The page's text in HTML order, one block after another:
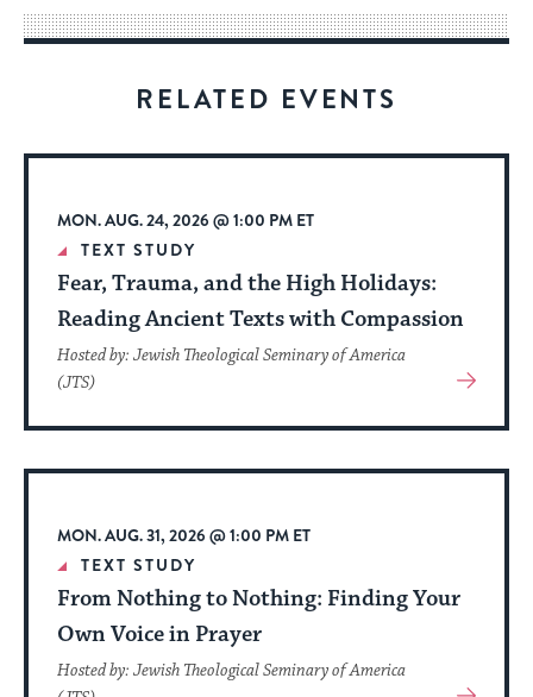
way
for
date.
RELATED EVENTS
MON. AUG. 24, 2026 @ 1:00 PM ET
TEXT STUDY
Fear, Trauma, and the High Holidays:
Reading Ancient Texts with Compassion
Hosted by: Jewish Theological Seminary of America
(JTS)
View
About
Event
MON. AUG. 31, 2026 @ 1:00 PM ET
TEXT STUDY
From Nothing to Nothing: Finding Your
Own Voice in Prayer
Hosted by: Jewish Theological Seminary of America